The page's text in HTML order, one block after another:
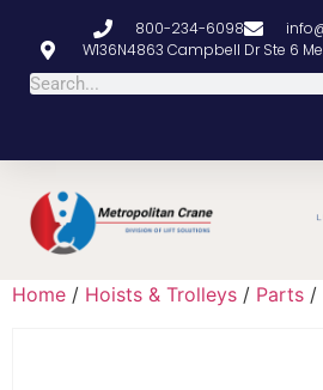
800-234-6098
W136N4863 Campbell Dr Ste 6
Home / Hoists & Trolleys / Parts /